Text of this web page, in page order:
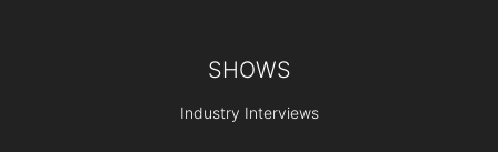
SHOWS
Industry Interviews